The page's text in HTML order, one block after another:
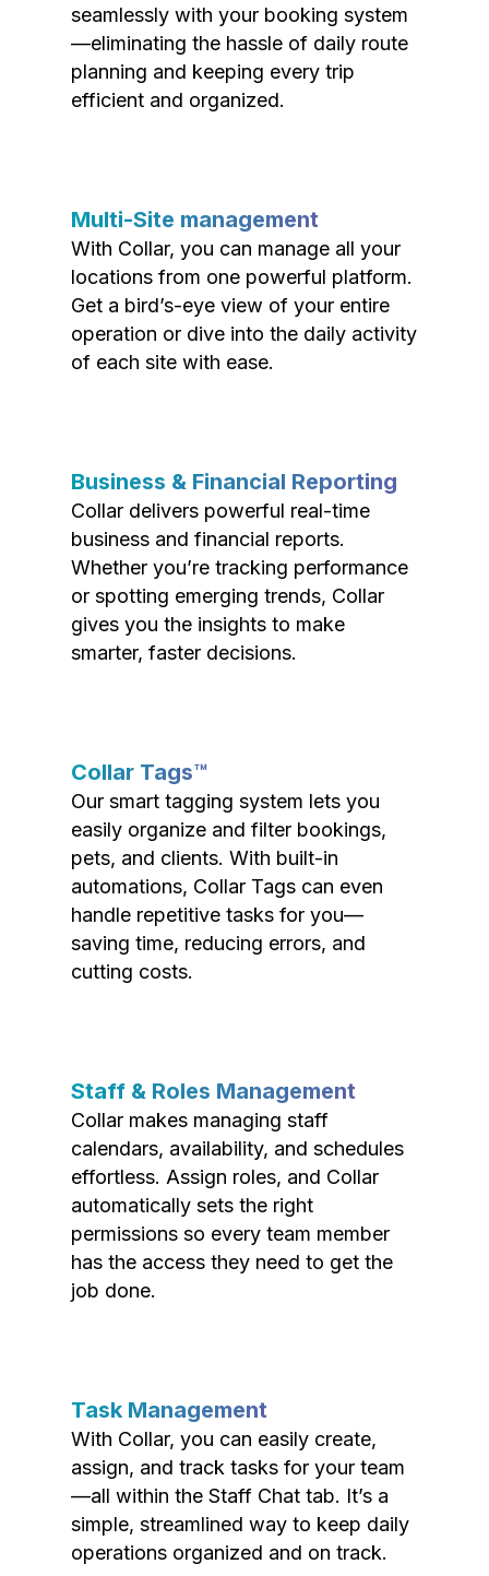
seamlessly with your booking system
—eliminating the hassle of daily route
planning and keeping every trip
efficient and organized.
Multi-Site management
With Collar, you can manage all your
locations from one powerful platform.
Get a bird’s-eye view of your entire
operation or dive into the daily activity
of each site with ease.
Business & Financial Reporting
Collar delivers powerful real-time
business and financial reports.
Whether you’re tracking performance
or spotting emerging trends, Collar
gives you the insights to make
smarter, faster decisions.
Collar Tags™
Our smart tagging system lets you
easily organize and filter bookings,
pets, and clients. With built-in
automations, Collar Tags can even
handle repetitive tasks for you—
saving time, reducing errors, and
cutting costs.
Staff & Roles Management
Collar makes managing staff
calendars, availability, and schedules
effortless. Assign roles, and Collar
automatically sets the right
permissions so every team member
has the access they need to get the
job done.
Task Management
With Collar, you can easily create,
assign, and track tasks for your team
—all within the Staff Chat tab. It’s a
simple, streamlined way to keep daily
operations organized and on track.